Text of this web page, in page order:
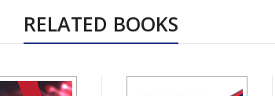
RELATED BOOKS